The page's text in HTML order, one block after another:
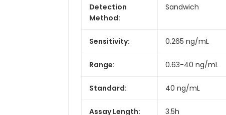
Detection
Method:
Sandwich
Sensitivity: 0.265 ng/mL
Range: 0.63-40 ng/mL
Standard: 40 ng/mL
Assay Length: 3.5h